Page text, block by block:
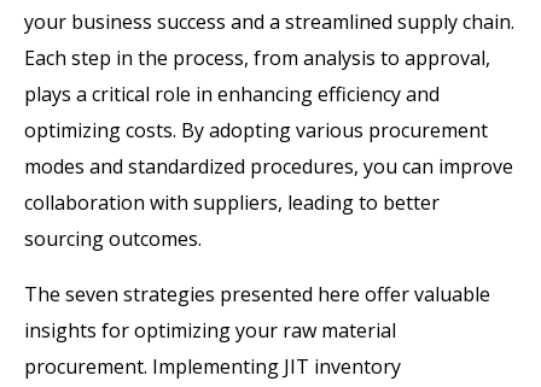
your business success and a streamlined supply chain.
Each step in the process, from analysis to approval,
plays a critical role in enhancing efficiency and
optimizing costs. By adopting various procurement
modes and standardized procedures, you can improve
collaboration with suppliers, leading to better
sourcing outcomes.
The seven strategies presented here offer valuable
insights for optimizing your raw material
procurement. Implementing JIT inventory